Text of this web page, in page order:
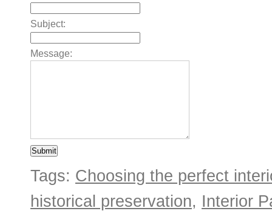
Subject:
Message:
Tags: Choosing the perfect
historical preservation, Interior